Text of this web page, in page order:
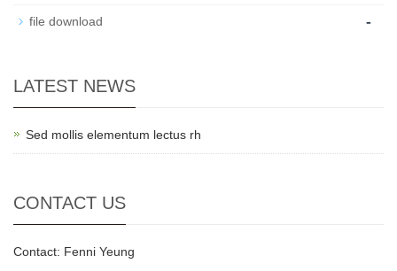
file download -
LATEST NEWS
Sed mollis elementum lectus rh
CONTACT US
Contact: Fenni Yeung